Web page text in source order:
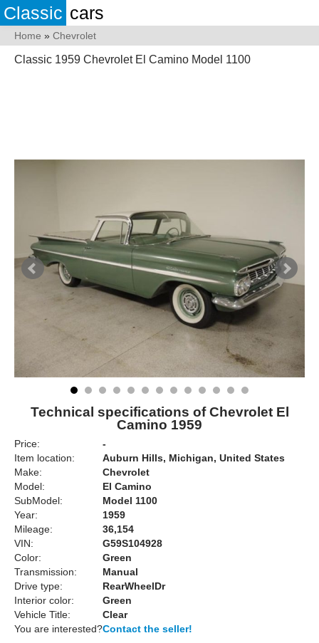
Classic cars
Home » Chevrolet
Classic 1959 Chevrolet El Camino Model 1100
Technical specifications of Chevrolet El
Camino 1959
Price:
-
Item location:
Auburn Hills, Michigan, United States
Make:
Chevrolet
Model:
El Camino
SubModel:
Model 1100
Year:
1959
Mileage:
36,154
VIN:
G59S104928
Color:
Green
Transmission:
Manual
Drive type:
RearWheelDr
Interior color:
Green
Vehicle Title:
Clear
You are interested?Contact the seller!